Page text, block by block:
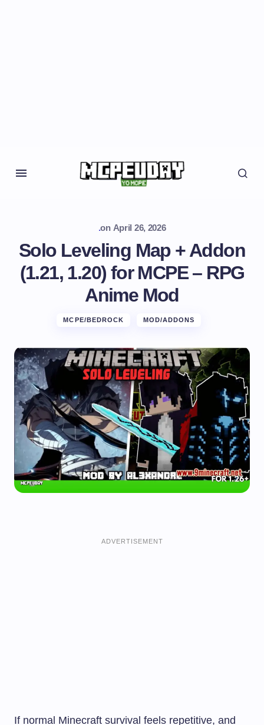
.on April 26, 2026
Solo Leveling Map + Addon
(1.21, 1.20) for MCPE – RPG
Anime Mod
MCPE/BEDROCK MOD/ADDONS
ADVERTISEMENT
If normal Minecraft survival feels repetitive, and